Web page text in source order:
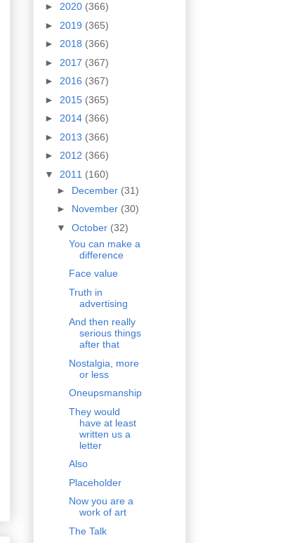
► 2020 (366)
► 2019 (365)
► 2018 (366)
► 2017 (367)
► 2016 (367)
► 2015 (365)
► 2014 (366)
► 2013 (366)
► 2012 (366)
▼ 2011 (160)
► December (31)
► November (30)
▼ October (32)
You can make a
difference
Face value
Truth in
advertising
And then really
serious things
after that
Nostalgia, more
or less
Oneupsmanship
They would
have at least
written us a
letter
Also
Placeholder
Now you are a
work of art
The Talk